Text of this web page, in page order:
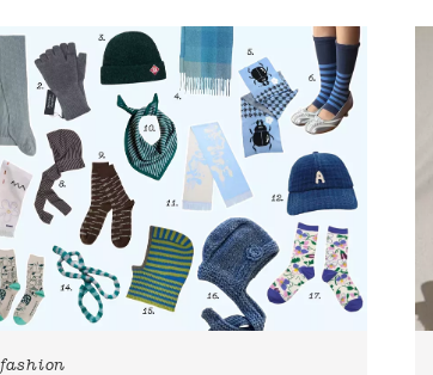
fashion